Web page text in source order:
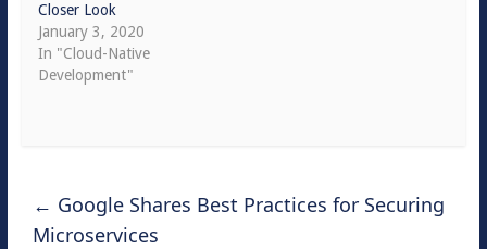
Closer Look
January 3, 2020
In "Cloud-Native
Development"
← Google Shares Best Practices for Securing
Microservices